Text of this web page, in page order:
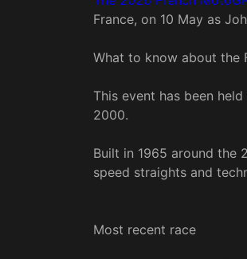
France, on 10 May as
What to know about the
This event has been
2000.
Built in 1965 around the
speed straights and
Most recent race